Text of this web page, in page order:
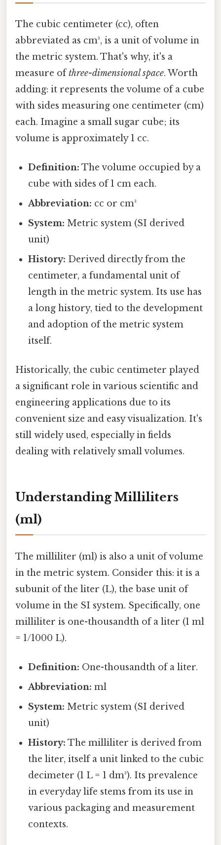
The cubic centimeter (cc), often
abbreviated as cm³, is a unit of volume in
the metric system. That's why, it's a
measure ofthree-dimensional space. Worth
adding: it represents the volume of a cube
with sides measuring one centimeter (cm)
each. Imagine a small sugar cube; its
volume is approximately 1 cc.
Definition: The volume occupied by a
cube with sides of 1 cm each.
Abbreviation: cc or cm³
System: Metric system (SI derived
unit)
History: Derived directly from the
centimeter, a fundamental unit of
length in the metric system. Its use has
a long history, tied to the development
and adoption of the metric system
itself.
Historically, the cubic centimeter played
a significant role in various scientific and
engineering applications due to its
convenient size and easy visualization. It's
still widely used, especially in fields
dealing with relatively small volumes.
Understanding Milliliters
(ml)
The milliliter (ml) is also a unit of volume
in the metric system. Consider this: it is a
subunit of the liter (L), the base unit of
volume in the SI system. Specifically, one
milliliter is one-thousandth of a liter (1 ml
= 1/1000 L).
Definition: One-thousandth of a liter.
Abbreviation: ml
System: Metric system (SI derived
unit)
History: The milliliter is derived from
the liter, itself a unit linked to the cubic
decimeter (1 L = 1 dm³). Its prevalence
in everyday life stems from its use in
various packaging and measurement
contexts.